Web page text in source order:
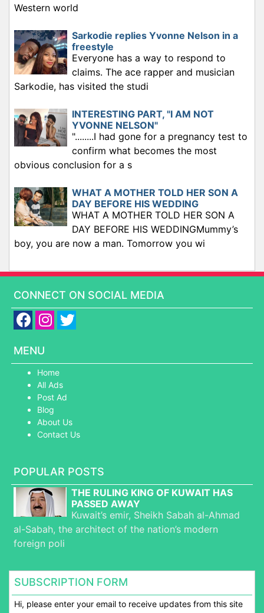
Western world
Sarkodie replies Yvonne Nelson in a
freestyle
Everyone has a way to respond to
claims. The ace rapper and musician
Sarkodie, has visited the studi
INTERESTING PART, "I AM NOT
YVONNE NELSON"
"........I had gone for a pregnancy test to
confirm what becomes the most
obvious conclusion for a s
WHAT A MOTHER TOLD HER SON A
DAY BEFORE HIS WEDDING
WHAT A MOTHER TOLD HER SON A
DAY BEFORE HIS WEDDINGMummy’s
boy, you are now a man. Tomorrow you wi
CONNECT ON SOCIAL MEDIA
MENU
Home
All Ads
Post Ad
Blog
About Us
Contact Us
POPULAR POSTS
THE RULING KING OF KUWAIT HAS
PASSED AWAY
Kuwait’s emir, Sheikh Sabah al-Ahmad
al-Sabah, the architect of the nation’s modern
foreign poli
SUBSCRIPTION FORM
Hi, please enter your email to receive updates from this site